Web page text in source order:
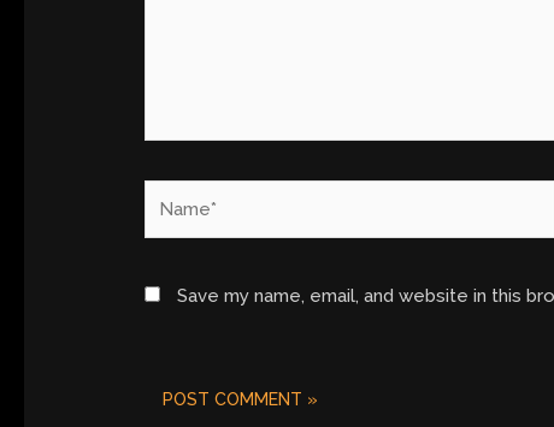
Save my name, email, and website in this